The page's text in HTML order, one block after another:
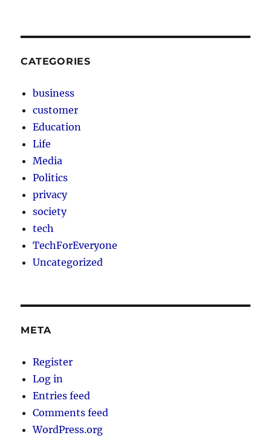
CATEGORIES
business
customer
Education
Life
Media
Politics
privacy
society
tech
TechForEveryone
Uncategorized
META
Register
Log in
Entries feed
Comments feed
WordPress.org